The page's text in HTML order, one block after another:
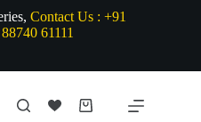
Contact Us : +91
61111
Shopping